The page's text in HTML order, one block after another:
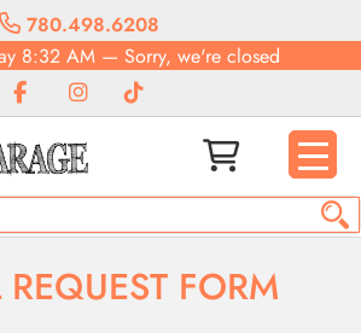
780.498.6208
8:32 AM— Sorry, we're closed
REQUEST FORM